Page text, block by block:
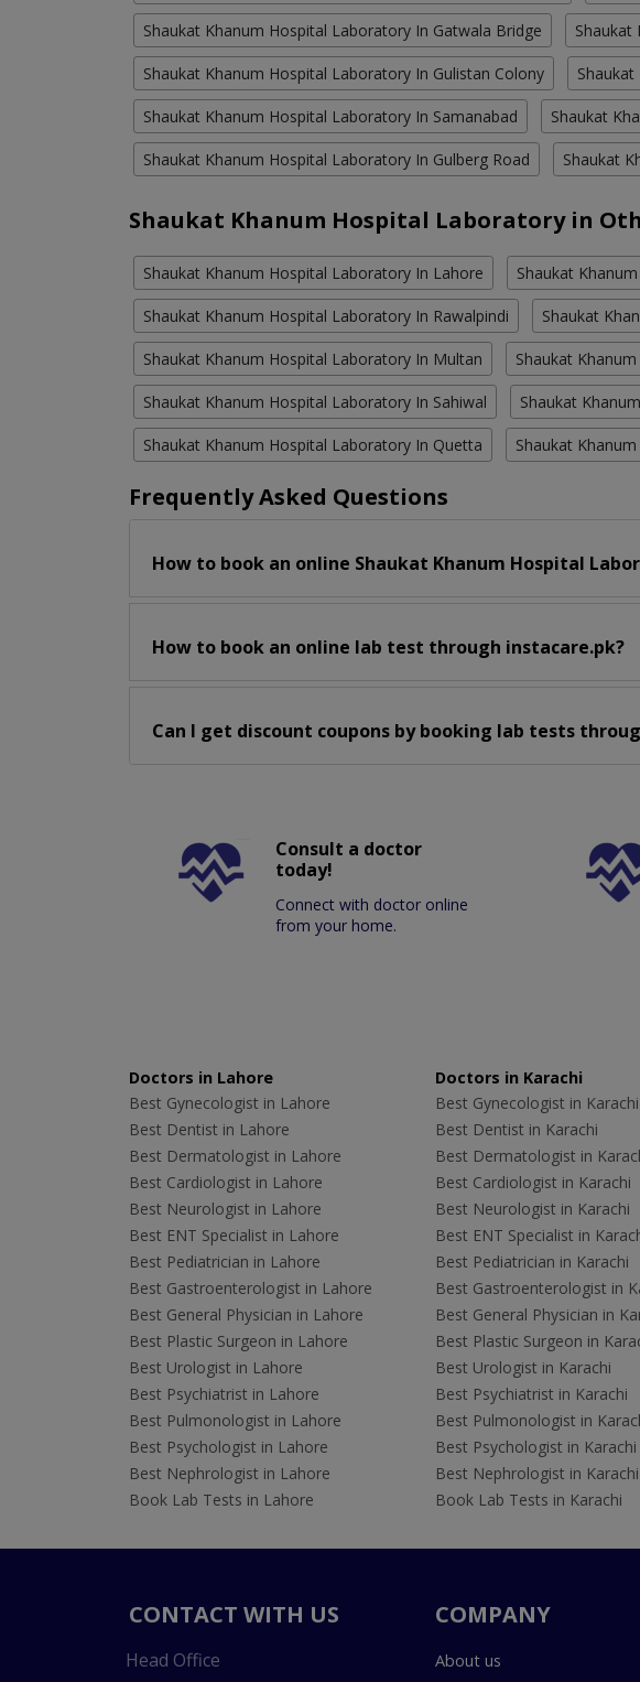
Shaukat Khanum Hospital Laboratory In Gatwala Bridge Shaukat
Shaukat Khanum Hospital Laboratory In Gulistan Colony
Shaukat Khanum Hospital Laboratory In Samanabad Shaukat
Shaukat Khanum Hospital Laboratory In Gulberg Road Shaukat
Shaukat Khanum Hospital Laboratory in
Shaukat Khanum Hospital Laboratory In Lahore Shaukat
Shaukat Khanum Hospital Laboratory In Rawalpindi Shaukat
Shaukat Khanum Hospital Laboratory In Multan Shaukat
Shaukat Khanum Hospital Laboratory In Sahiwal Shaukat
Shaukat Khanum Hospital Laboratory In Quetta Shaukat
Frequently Asked Questions
How to book an online Shaukat Khanum Hospital
How to book an online lab test through instacare.pk?
Can I get discount coupons by booking lab tests
Consult a doctor
today!
Connect with doctor online
from your home.
Doctors in Lahore
Best Gynecologist in Lahore
Best Dentist in Lahore
Best Dermatologist in Lahore
Best Cardiologist in Lahore
Best Neurologist in Lahore
Best ENT Specialist in Lahore
Best Pediatrician in Lahore
Best Gastroenterologist in Lahore
Best General Physician in Lahore
Best Plastic Surgeon in Lahore
Best Urologist in Lahore
Best Psychiatrist in Lahore
Best Pulmonologist in Lahore
Best Psychologist in Lahore
Best Nephrologist in Lahore
Book Lab Tests in Lahore
Doctors in Karachi
Best Gynecologist in Karachi
Best Dentist in Karachi
Best Dermatologist in
Best Cardiologist in Karachi
Best Neurologist in Karachi
Best ENT Specialist in
Best Pediatrician in Karachi
Best Gastroenterologist in
Best General Physician in
Best Plastic Surgeon in
Best Urologist in Karachi
Best Psychiatrist in Karachi
Best Pulmonologist in
Best Psychologist in Karachi
Best Nephrologist in Karachi
Book Lab Tests in Karachi
CONTACT WITH US
Head Office
COMPANY
About us